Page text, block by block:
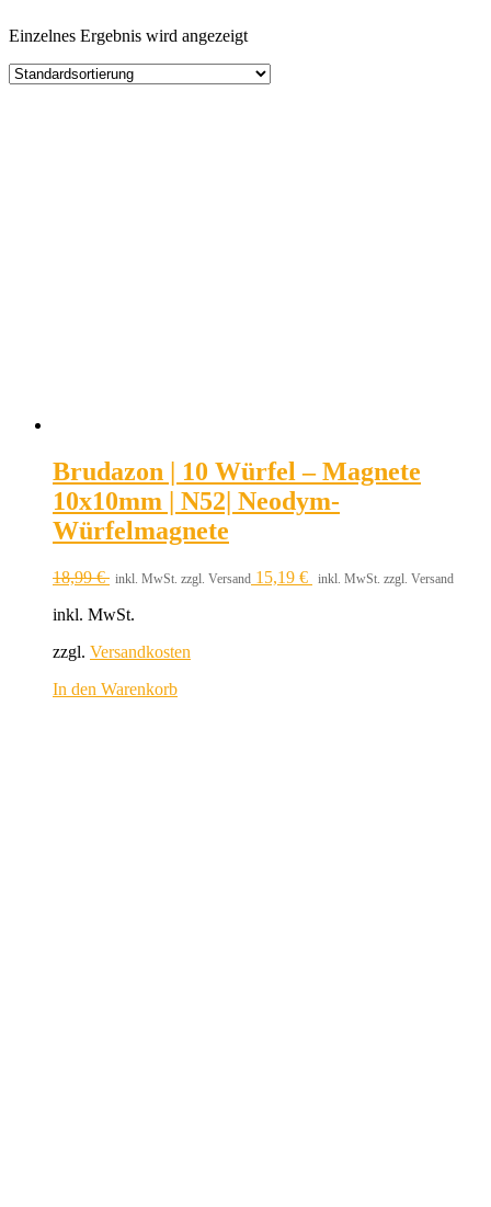
Einzelnes Ergebnis wird angezeigt
Brudazon | 10 Würfel – Magnete
10x10mm | N52| Neodym-
Würfelmagnete
18,99€ inkl. MwSt. zzgl. Versand 15,19 € inkl. MwSt. zzgl. Versand
inkl. MwSt.
zzgl. Versandkosten
In den Warenkorb